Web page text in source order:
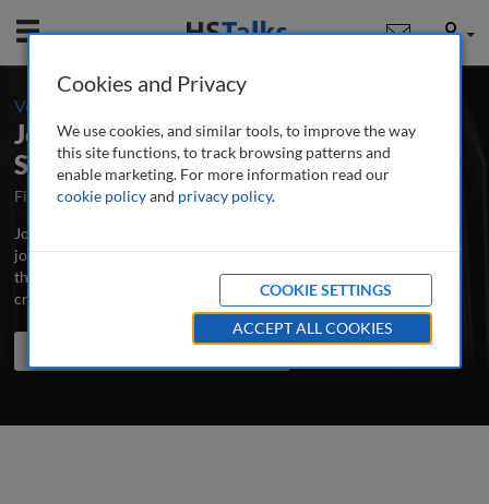
Mobile User
Volume 7 / Number 1 / Spring 2022
Journal of Cultural Marketing
Strategy
First Published August 2015
Latest Issue July 2026
Journal of Cultural Marketing Strategy is the major peer-reviewed
journal dedicated to the advancement of best practice and latest
thinking in cultural marketing, incorporating multicultural and
cross-cultural marketing.
read more
Search Share
Cookies and Privacy
We use cookies, and similar tools, to improve the way
this site functions, to track browsing patterns and
enable marketing. For more information read our
cookie policyand privacy policy.
COOKIE SETTINGS
ACCEPT ALL COOKIES